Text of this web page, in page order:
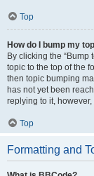
Top
How do I bump my
By clicking the “Bump
topic to the top of the
then topic bumping
has not yet been
replying to it,
Top
Formatting and